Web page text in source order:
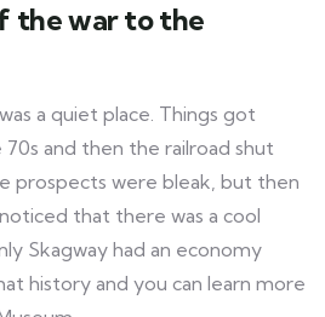
the war to the
a quiet place. Things got
and then the railroad shut
prospects were bleak, but then
that there was a cool
Skagway had an economy
history and you can learn more